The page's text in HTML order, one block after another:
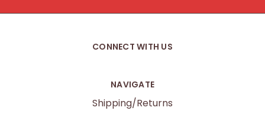
CONNECT WITH US
NAVIGATE
Shipping/Returns